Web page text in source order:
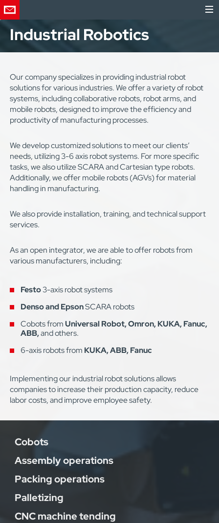
Industrial Robotics
Our company specializes in providing industrial robot
solutions for various industries. We offer a variety of robot
systems, including collaborative robots, robot arms, and
mobile robots, designed to improve the efficiency and
productivity of manufacturing processes.
We develop customized solutions to meet our clients’
needs, utilizing 3-6 axis robot systems. For more specific
tasks, we also utilize SCARA and Cartesian type robots.
Additionally, we offer mobile robots (AGVs) for material
handling in manufacturing.
We also provide installation, training, and technical support
services.
As an open integrator, we are able to offer robots from
various manufacturers, including:
Festo3-axis robot systems
Denso and EpsonSCARA robots
Cobots fromUniversal Robot, Omron, KUKA, Fanuc,
ABB,and others.
6-axis robots from KUKA, ABB, Fanuc
Implementing our industrial robot solutions allows
companies to increase their production capacity, reduce
labor costs, and improve employee safety.
Cobots
Assembly operations
Packing operations
Palletizing
CNC machine tending